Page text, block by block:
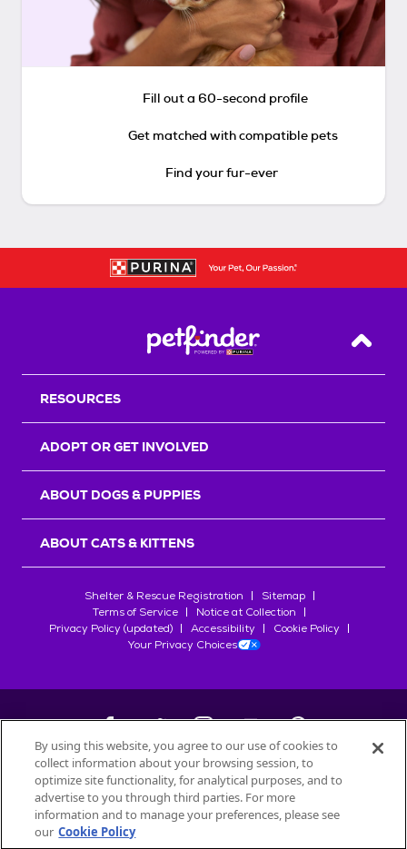
Fill out a 60-second profile
Get matched with compatible pets
Find your fur-ever
Back
RESOURCES
ADOPT OR GET INVOLVED
ABOUT DOGS & PUPPIES
ABOUT CATS & KITTENS
Shelter & Rescue Registration
Sitemap
Terms of Service
Notice at Collection
Privacy Policy (updated)
Accessibility
Cookie Policy
Your Privacy Choices
©2026Petfinder.com
All trademarks are owned bySociété des Produits Nestlé
used with permission.
By using this website, you agree to our use of cookies to
collect information about your browsing session, to
optimize site functionality, for analytical purposes, and to
advertise to you through third parties. For more
information and to manage your preferences, please see
our Cookie Policy